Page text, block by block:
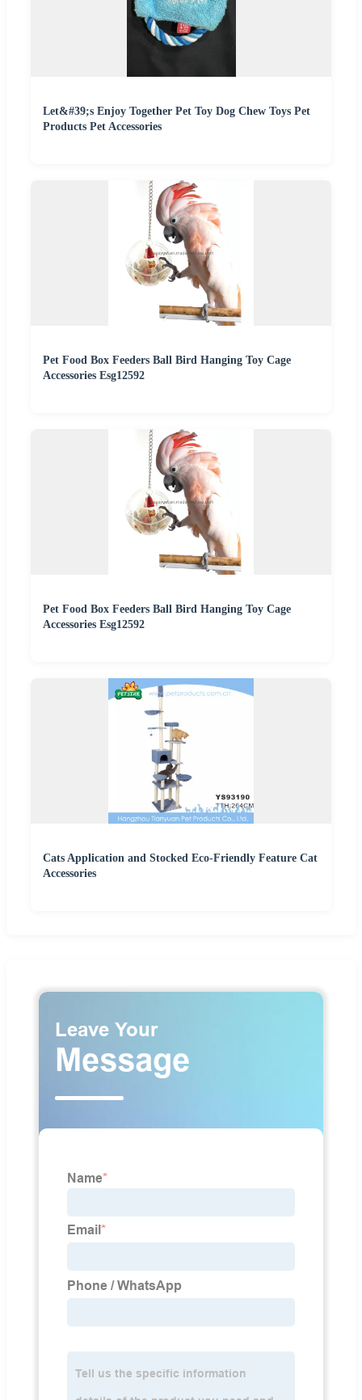
Let&#39;s Enjoy Together Pet Toy Dog Chew Toys Pet
Products Pet Accessories
Pet Food Box Feeders Ball Bird Hanging Toy Cage
Accessories Esg12592
Pet Food Box Feeders Ball Bird Hanging Toy Cage
Accessories Esg12592
Cats Application and Stocked Eco-Friendly Feature Cat
Accessories